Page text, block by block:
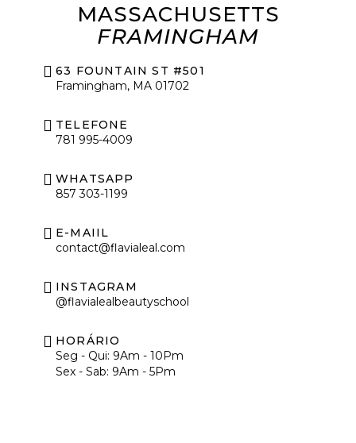
MASSACHUSETTS
FRAMINGHAM
63 FOUNTAIN ST #501
Framingham, MA 01702
TELEFONE
781 995-4009
WHATSAPP
857 303-1199
E-MAIIL
contact@flavialeal.com
INSTAGRAM
@flavialealbeautyschool
HORÁRIO
Seg - Qui: 9Am - 10Pm
Sex - Sab: 9Am - 5Pm